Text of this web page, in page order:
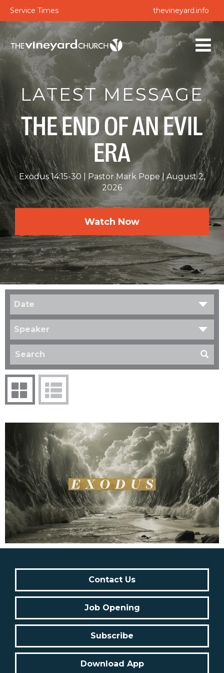
Service Times thevineyard.info
LATEST MESSAGE
THE END OF AN EVIL
ERA
Exodus 14:15-30 Pastor Mark Pope
August 2,
2026
Watch Now
Date
Speaker
Contact Us
Job Opening
Subscribe
Download App